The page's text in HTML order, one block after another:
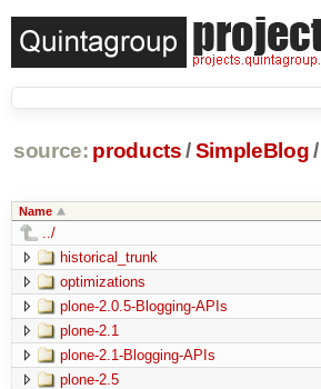
source: products /SimpleBlog/
Name
../
historical_trunk
optimizations
plone-2.0.5-Blogging-APIs
plone-2.1
plone-2.1-Blogging-APIs
plone-2.5